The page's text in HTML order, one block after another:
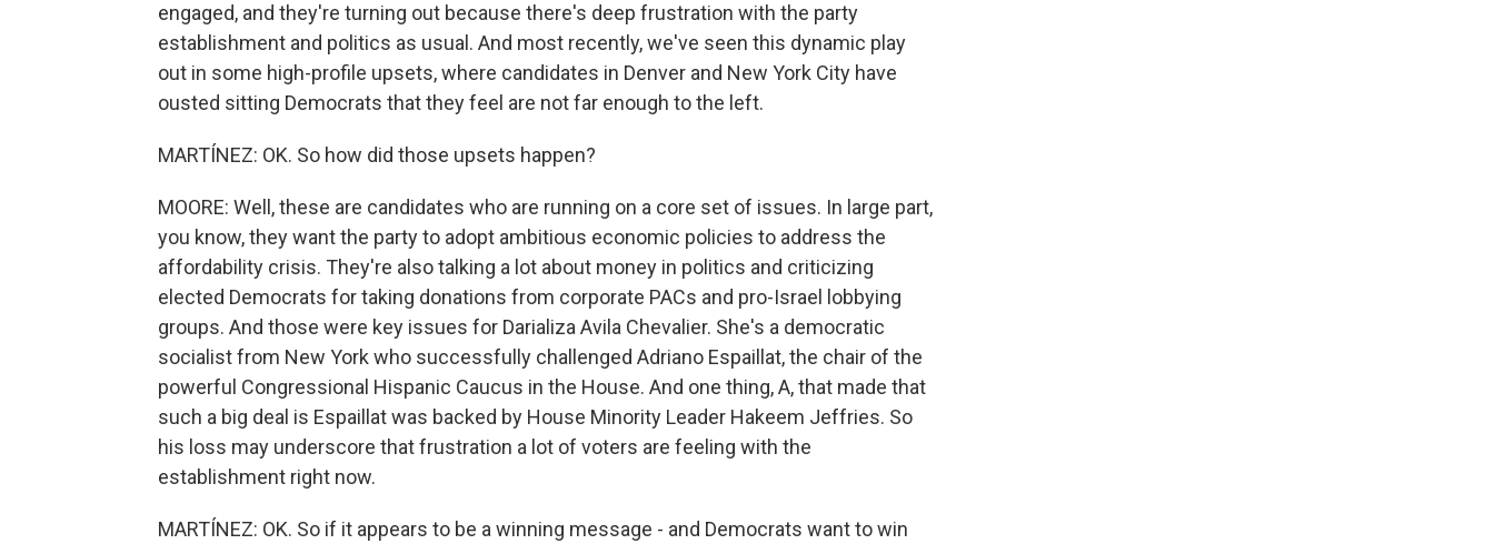
engaged, and they're turning out because there's deep frustration with the party
establishment and politics as usual. And most recently, we've seen this dynamic play
out in some high-profile upsets, where candidates in Denver and New York City have
ousted sitting Democrats that they feel are not far enough to the left.
MARTÍNEZ: OK. So how did those upsets happen?
MOORE: Well, these are candidates who are running on a core set of issues. In large part,
you know, they want the party to adopt ambitious economic policies to address the
affordability crisis. They're also talking a lot about money in politics and criticizing
elected Democrats for taking donations from corporate PACs and pro-Israel lobbying
groups. And those were key issues for Darializa Avila Chevalier. She's a democratic
socialist from New York who successfully challenged Adriano Espaillat, the chair of the
powerful Congressional Hispanic Caucus in the House. And one thing, A, that made that
such a big deal is Espaillat was backed by House Minority Leader Hakeem Jeffries. So
his loss may underscore that frustration a lot of voters are feeling with the
establishment right now.
MARTÍNEZ: OK. So if it appears to be a winning message - and Democrats want to win